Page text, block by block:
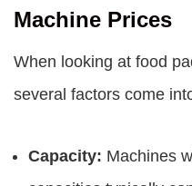
Machine Prices
When looking at food
several factors come
Capacity: Machines